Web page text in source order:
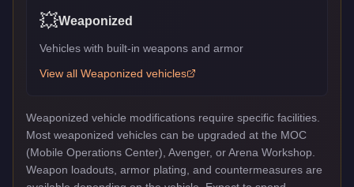
💥Weaponized
Vehicles with built-in weapons and armor
View all Weaponized vehicles
Weaponized vehicle modifications require specific facilities.
Most weaponized vehicles can be upgraded at the MOC
(Mobile Operations Center), Avenger, or Arena Workshop.
Weapon loadouts, armor plating, and countermeasures are